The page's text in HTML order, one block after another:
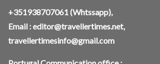
+351938707061(Whtssapp),
Email :editor@travellertimes.net,
travellertimesinfo@gmail.com